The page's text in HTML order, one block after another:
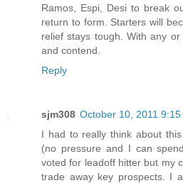
Ramos, Espi, Desi to break
return to form. Starters will
relief stays tough. With any
and contend.
Reply
sjm308 October 10, 2011 9:15
I had to really think about
(no pressure and I can
voted for leadoff hitter but my
trade away key prospects. I